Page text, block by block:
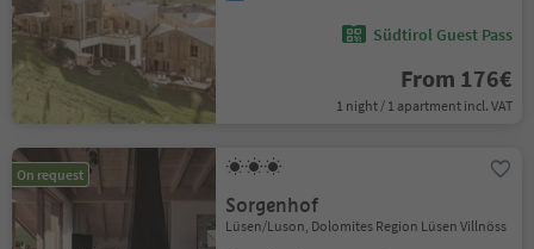
Südtirol Guest Pass
From 176€
1 night / 1 apartment incl. VAT
On request
Sorgenhof
Lüsen/Luson, Dolomites Region Lüsen Villnöss